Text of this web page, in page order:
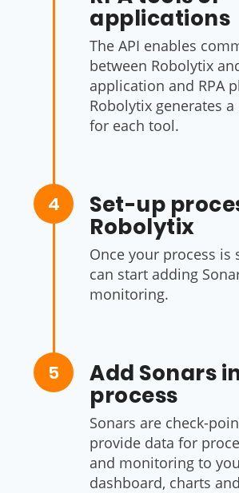
applications
The API enables
between Robolytix
application and RPA
Robolytix generates
for each tool.
4 Set-up
Robolytix
Once your process is
can start adding
monitoring.
5 Add Sonars
process
Sonars are check-
provide data for
and monitoring to
dashboard, charts